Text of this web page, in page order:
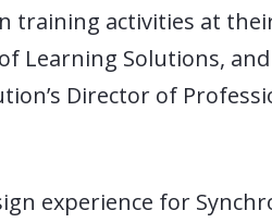
training activities at
of Learning Solutions,
Director of
experience for